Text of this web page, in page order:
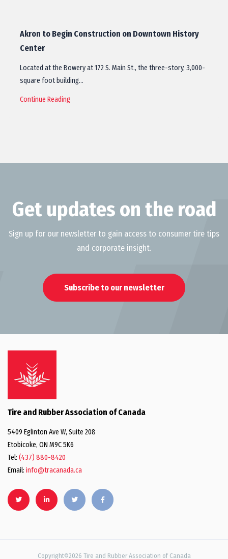
Akron to Begin Construction on Downtown History
Center
Located at the Bowery at 172 S. Main St., the three-story, 3,000-
square foot building…
Continue Reading
Get updates on the road
Sign up for our newsletter to gain access to consumer tire tips
and corporate insight.
Subscribe to our newsletter
Tire and Rubber Association of Canada
5409 Eglinton Ave W, Suite 208
Etobicoke, ON M9C 5K6
Tel: (437) 880-8420
Email: info@tracanada.ca
Copyright©2026 Tire and Rubber Association of Canada